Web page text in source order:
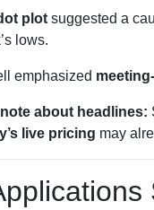
plot suggested a
lows.
emphasized
about headlines:
live pricing may